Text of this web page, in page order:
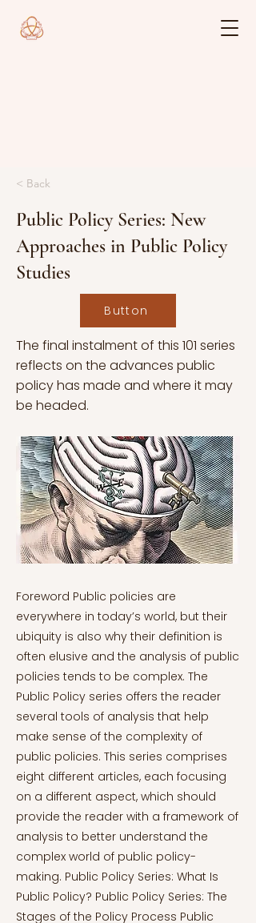
< Back
Public Policy Series: New
Approaches in Public Policy
Studies
Button
The final instalment of this 101 series
reflects on the advances public
policy has made and where it may
be headed.
Foreword Public policies are everywhere in today’s world, but their ubiquity is also why their definition is often elusive and the analysis of public policies tends to be complex. The Public Policy series offers the reader several tools of analysis that help make sense of the complexity of public policies. This series comprises eight different articles, each focusing on a different aspect, which should provide the reader with a framework of analysis to better understand the complex world of public policy-making. Public Policy Series: What Is Public Policy? Public Policy Series: The Stages of the Policy Process Public Policy Series: Rationalist and Constructivist Ontology in Public Policy Public Policy Series: An Overview of the Theories of the Policy Process Public Policy Series: The Public Policy Actors Public Policy Series: The Policy Subsystem Public Policy Series: Beyond National Public Policy Public Policy Series: New Approaches in Public Policy Studies In the past fifty years or so, the study of public policy has changed dramatically. Much of it could be seen throughout this series: the assumption of perfect rationality has been relaxed to give way to constructivist and behavioural approaches to public policy based on bounded rationality (see John, 2013, 2018). The policy cycle heuristic has been side-lined in favour of more complete theories of the policy process that could not only describe policy-making, but also explain policy change (see Weible & Sabatier, 2017). Furthermore, the range of actors involved in policy-making has considerably expanded, including now epistemic communities, the media, and an enormous variety of interest groups (see Haas, 1992; McBeth & Shanahan, 2004; Bitonti & Harris, 2017). Finally, the locus of policy-making analysis has also expanded thanks to the increased focus on multilevel governance (see Hooghe & Marks, 2003). This last article of the series builds on the insights accumulated so far in order to show which direction public policy is taking as a discipline, and how new approaches are changing it in at least three ways: in terms of theories, in terms of methodology, and in terms of scope. Theorising public policy The role of theories in any discipline is to offer a coherent structure (framework) that helps the researcher interpret and explain facts by generating falsifiable predictions, the validity of which can be assessed against empirical reality (on the distinction between theories and framework, see Ostrom, 2010). Theories abound in scientific research. One needs only to think of Newton’s gravitational law, Einstein’s general theory of relativity, Darwin’s evolutionary theory, or Michels’ iron law of oligarchy. Many of these are centuries-old, but public policy was late in offering a set of consistent theories to explain policy change. A reason for this is that public policy – unlike physics or biology – is a relatively new field. When Cicero wrote De Re Publica and Machiavelli The Prince, these were works of political history and governance, but did not offer any particular theory about how policies come to be. In other words, they did not make predictions, unlike Newton’s laws of motion, which could be employed to explain the movement of planets. Yet, since the 1980s, theories of public policy have mushroomed, with thousands of empirical studies to date that have put them to test. This has been addressed in an earlier instalment of the series. Here, instead, the focus is on how this multitude of theories can offer a single coherent framework of analysis. Hekkila and Cairney (2017: 319-20) show how each theory can partially explain the behaviour of policy actors and/or the different steps in the process. They write: [A]ctors form coalitions to cooperate with each other and compete with their opponents (ACF); they exploit cultural stereotypes and cognitive biases to tell stories with heroes and a policy moral (NPF); the policy system dampens the effect of most stories and amplifies some (PET); the small number of amplified issues prompt policy change during a window of opportunity (MSA); and subsequent policies create feedback, or the rules that constrain and facilitate future coalition activity (PFT). Today, it has become commonplace to integrate different theories to offer a wider explanatory analysis. Yet, as Cairney (2019) warns, this should not be done uncritically for at least three reasons. First, as the definition of theory offered above suggests, theories require coherence. Integrating different theories of the policy process entails that these theories must approach the same subject. If the same name given to a concept is employed in different ways, then the theories are incompatible (e.g. the PET understands institutions to be organisations, but the IAD likens them to rules). Secondly, theories must be based on the same ontology, i.e. the same approach to understanding reality. Integrating positivist and post-positivist ontologies within a single framework is in itself a contradiction. Finally, theories cannot make opposite predictions if one wishes to integrate them. As such, when moving forward, the synthesis of new theories can help offer a more accurate picture of policy change, though it must be done so within important constraints. The methodology of public policy In its inception, public policy analysis was very much descriptive, taking on a rhetorical narrative. Much of the pioneering work by scholars such as Lasswell, Schattsneider, Kingdon and Sabatier followed this approach. However, public policy was not immune to the ‘quantitative turn’ that has swept the social sciences in the past thirty years. The qualitative-quantitative debate is a tale as old as time in the social sciences (Mahoney & Goertz, 2006), nor is it of interest here. Rather, the peculiarity of the methodology of public policy lies in its extreme flexibility. While some theories such as the MSA and the ACF were crafted with an explicitly qualitative approach in mind, newer theories such as the PET and the NPF were explicitly quantitative in how their predictions could be tested. Yet, this has not prevented scholars from crossing the bridge from one side to the other. For instance, lately there have been attempts to ‘quantify’ some of the key concepts of the ACF (Satoh et al., 2021), as much as to offer a qualitative spin on how NPF studies can be conducted (Gray & Jones, 2016; Depuis, 2019). Such efforts have been allowed by parallel advances in the fields of methodology, statistics, and computational science. Without innovations coming from outside, the field would not boast the richness of methods its scholars can now apply. To offer some examples, public policy scholars have employed computational methods such as network analysis to measure belief similarity between actors in the same coalition (Sato et al., 2021); mediation analysis (see Imai et al., 2010) to examine the mechanism through which a certain narrative element is assumed to have a causal effect on the policy preferences of public opinion (Zanocco et al., 2018); quantitative text analysis to measure the influence of interest groups on policy outcomes (Klüver, 2011). Any of these approaches would have seemed unimaginable to the pioneers of the discipline. As with theories, the use of new methodological approaches in public policy is necessarily limited by their appropriateness. It is also possible to employ multiple approaches to offer more comprehensive tests of policy theories (see Seawright, 2016), but one must not lose sight of the goal of explaining policy change: if one or more of the approaches employed to test policy theories does not serve this goal, then it must be considered superfluous. The scope of public policy: beyond WEIRD In his book The Righteous Mind¸ the social psychologist Jonathan Haidt (2012) lamented the fact that numerous psychological studies were possibly biased because subjects were most likely to come from Western, Educated, Industrialised, Rich, and Democratic countries – in a funny twist of words, they were WEIRD. But this is not our reality. There are many more non-WEIRD people than WEIRD ones in the world. Public policy scholarship can be accused of a very similar sin. More so, it can be accused of excessive Americanism. For instance, when Paul Sabatier (1987, 1988) came up with his Advocacy Coalition Framework, he very much had the American political system in mind. It was only ten years later that he decided to tweak the ACF to accommodate other realities, in particular European countries (see Sabatier, 1998). But even efforts like this one do not help to go beyond WEIRD – more is needed. Cairney (2019) similarly notes that a major portion of the public policy scholarship has taken for granted that what applies to Western countries’ systems of governance must apply universally. But this can hardly be the case when two of the biggest countries in the world – China and Russia – do not have a democratic form of government. It is therefore crucial to understand how the policy process can vary spatially. Efforts in this direction have been taken by including non-democratic countries in more recent studies (e.g. Schlaufer et al., 2021 on waste management narratives in Russia; or the review by Li and Weible, 2021 on the application of the ACF in China), as well as countries from the global South (e.g. Leong, 2015 in Indonesia; and Chakrabarti & Sanyal, 2017 in India). Beyond geographical space, a non-WEIRD approach to public policy requires breaking the monopoly of understanding created by white male scholars, such as all the pioneers of the field cited above. This involves exploring socially relevant issues such as feminism (Guerrina et al., 2018), the LGBT community (Friedriksen-Goldsen & Espinoza, 2014), and ethnic minorities in the West (on this, see the fascinating collection of essays by Randall Kennedy, 2021). In particular, it requires engaging with non-traditional underst